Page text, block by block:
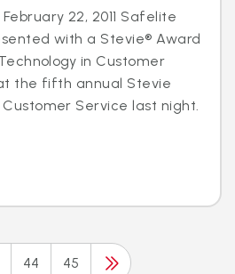
22, 2011 Safelite
with a Stevie® Award
in Customer
the fifth annual Stevie
Service last night.
44 45